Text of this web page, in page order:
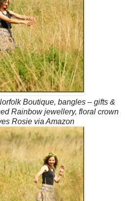
Boutique, bangles – gifts &
Rainbow jewellery, floral crown
Rosie via Amazon